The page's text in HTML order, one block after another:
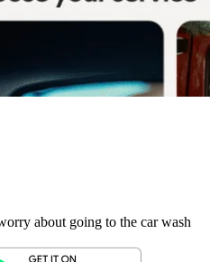
about going to the car wash